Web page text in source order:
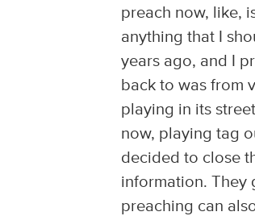
preach now, like,
anything that I
years ago, and I
back to was from
playing in its
now, playing tag
decided to close
information. They
preaching can